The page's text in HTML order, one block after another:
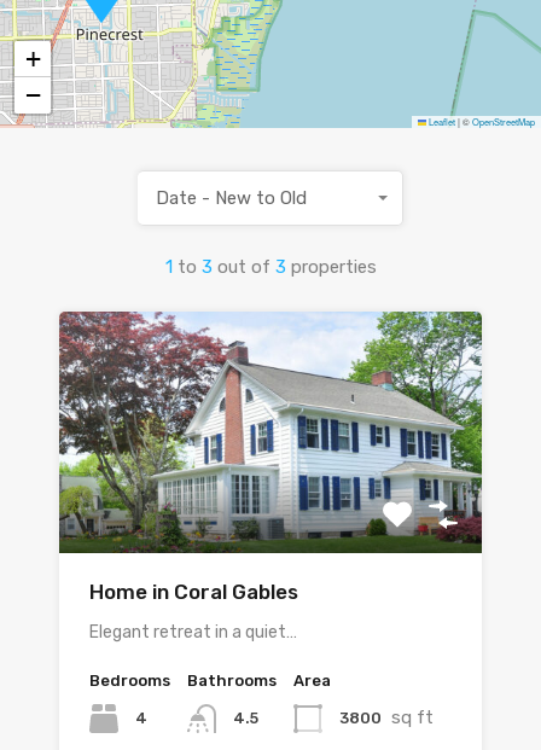
+
−
Leaflet|©OpenStreetMap
1 to 3 out of 3 properties
Date - New to Old
Home in Coral Gables
Elegant retreat in a quiet…
Bedrooms
4
Bathrooms
4.5
Area
3800 sq ft